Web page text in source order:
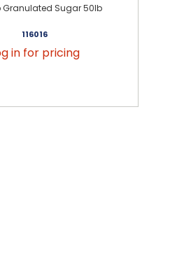
Granulated Sugar 50lb
116016
in for pricing